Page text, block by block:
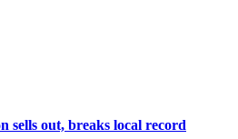
sells out, breaks local record